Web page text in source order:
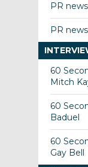
PR
PR
60
Mitch
60
Baduel
60
Gay Bell